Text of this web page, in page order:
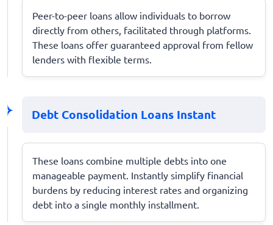
Peer-to-peer loans allow individuals to borrow
directly from others, facilitated through platforms.
These loans offer guaranteed approval from fellow
lenders with flexible terms.
Debt Consolidation Loans Instant
These loans combine multiple debts into one
manageable payment. Instantly simplify financial
burdens by reducing interest rates and organizing
debt into a single monthly installment.